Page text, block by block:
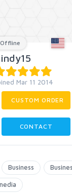
Offline
Mar 11 2014
CUSTOM ORDER
CONTACT
Business